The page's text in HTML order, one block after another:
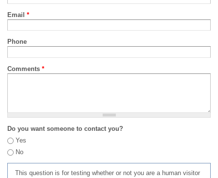
Email *
Phone
Comments *
Do you want someone to contact you?
Yes
No
This question is for testing whether or not you are a human visitor